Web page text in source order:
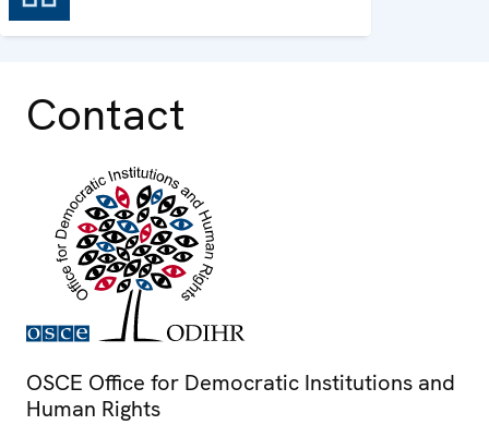
Contact
OSCE Office for Democratic Institutions and
Human Rights